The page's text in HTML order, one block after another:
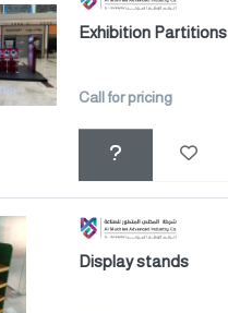
Exhibition Partitions
Call for pricing
Display stands